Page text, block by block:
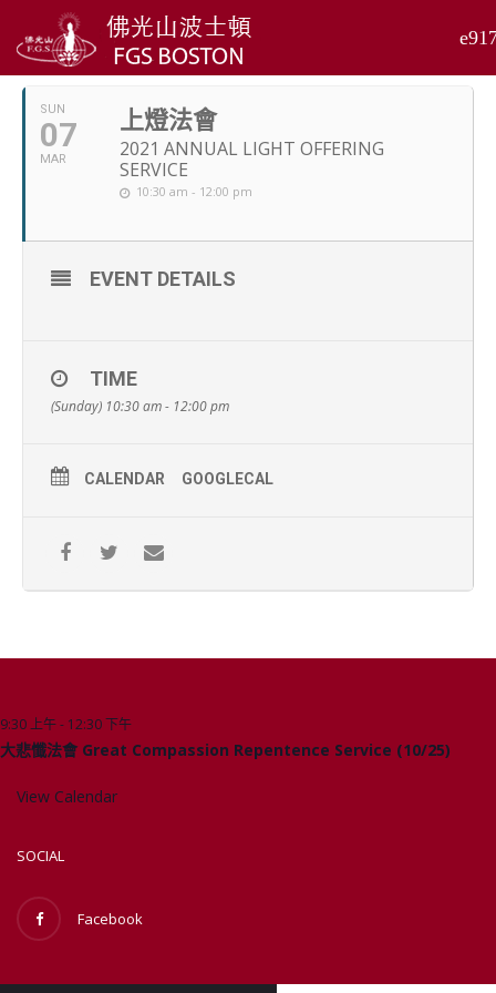
MARCH, 2021
SUN
07
MAR
上燈法會
2021 ANNUAL LIGHT OFFERING
SERVICE
10:30 am - 12:00 pm
EVENT DETAILS
TIME
(Sunday) 10:30 am - 12:00 pm
CALENDAR GOOGLECAL
Upcoming Events
10 月
25
9:30 上午- 12:30 下午
大悲懺法會 Great Compassion Repentence Service (10/25)
View Calendar
SOCIAL
Facebook